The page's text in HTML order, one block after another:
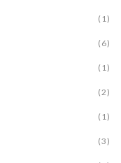
(1)
(6)
(1)
(2)
(1)
(3)